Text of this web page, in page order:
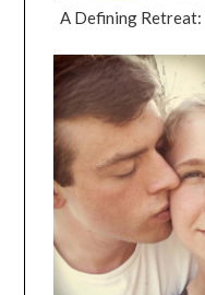
A Defining Retreat: